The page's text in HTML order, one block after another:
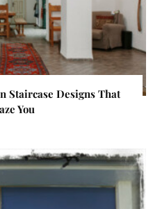
Staircase Designs That
You